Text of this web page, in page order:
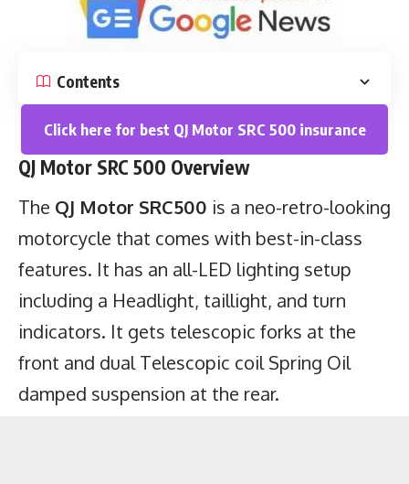
Contents
Click here for best QJ Motor SRC 500 insurance
QJ Motor SRC 500 Overview
The QJ Motor SRC500 is a neo-retro-looking
motorcycle that comes with best-in-class
features. It has an all-LED lighting setup
including a Headlight, taillight, and turn
indicators. It gets telescopic forks at the
front and dual Telescopic coil Spring Oil
damped suspension at the rear.